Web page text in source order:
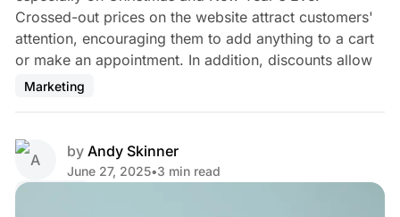
Crossed-out prices on the website attract customers'
attention, encouraging them to add anything to a cart
or make an appointment. In addition, discounts allow
Marketing
by Andy Skinner
June 27, 2025•3 min read